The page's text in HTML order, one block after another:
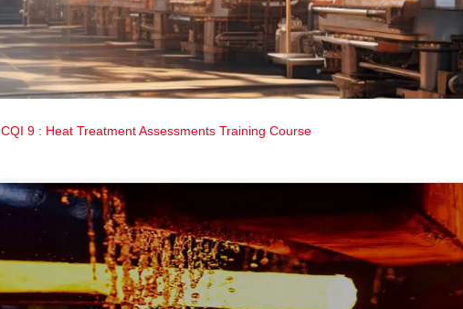
CQI 9 : Heat Treatment Assessments Training Course